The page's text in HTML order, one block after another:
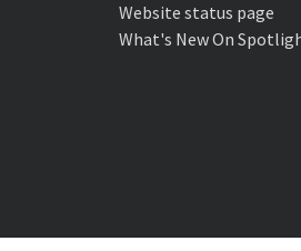
Website status page
What's New On